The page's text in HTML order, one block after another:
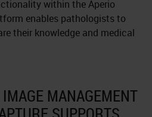
within the Aperio
enables pathologists to
their knowledge and medical
MANAGEMENT